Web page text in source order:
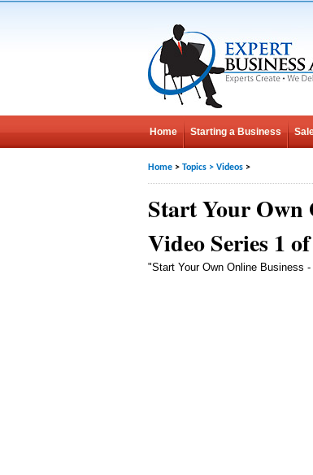
Home Starting a Business
Home > Topics > Videos >
Start Your Own
Video Series 1
"Start Your Own Online Business